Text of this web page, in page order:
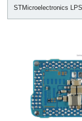
STMicroelectronics